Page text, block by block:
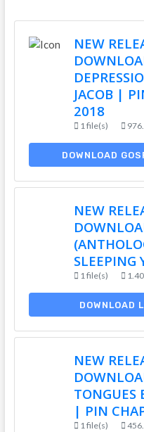
NEW
JACOB |
2018
1 file(s)
DOWNLOAD
NEW
SLEEPING
1 file(s)
DOWNLOAD
NEW
TONGUES
| PIN
1 file(s)